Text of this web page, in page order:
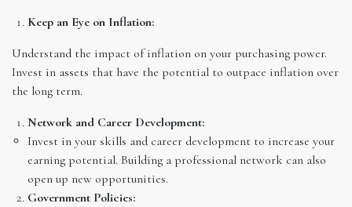
Keep an Eye on Inflation:
Understand the impact of inflation on your purchasing power.
Invest in assets that have the potential to outpace inflation over
the long term.
Network and Career Development:
Invest in your skills and career development to increase your
earning potential. Building a professional network can also
open up new opportunities.
Government Policies: